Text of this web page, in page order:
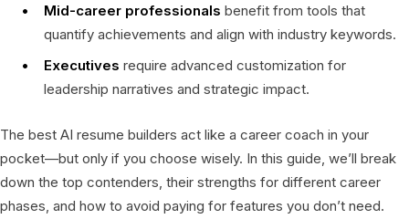
Mid-career professionals benefit from tools that
quantify achievements and align with industry keywords.
Executives require advanced customization for
leadership narratives and strategic impact.
The best AI resume builders act like a career coach in your
pocket—but only if you choose wisely. In this guide, we’ll break
down the top contenders, their strengths for different career
phases, and how to avoid paying for features you don’t need.